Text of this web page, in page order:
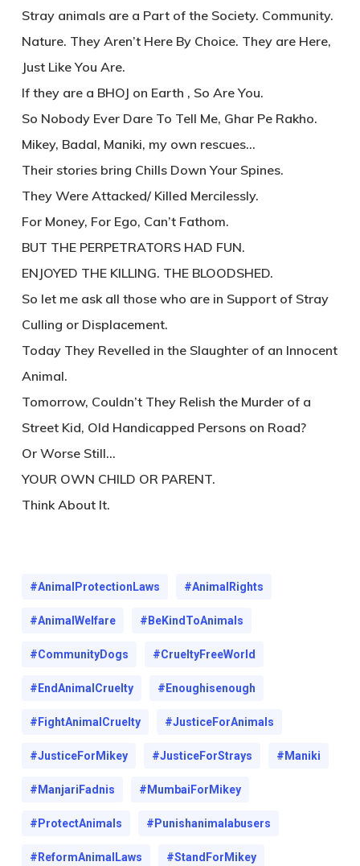
Stray animals are a Part of the Society. Community.
Nature. They Aren’t Here By Choice. They are Here,
Just Like You Are.
If they are a BHOJ on Earth , So Are You.
So Nobody Ever Dare To Tell Me, Ghar Pe Rakho.
Mikey, Badal, Maniki, my own rescues…
Their stories bring Chills Down Your Spines.
They Were Attacked/ Killed Mercilessly.
For Money, For Ego, Can’t Fathom.
BUT THE PERPETRATORS HAD FUN.
ENJOYED THE KILLING. THE BLOODSHED.
So let me ask all those who are in Support of Stray
Culling or Displacement.
Today They Revelled in the Slaughter of an Innocent
Animal.
Tomorrow, Couldn’t They Relish the Murder of a
Street Kid, Old Handicapped Persons on Road?
Or Worse Still…
YOUR OWN CHILD OR PARENT.
Think About It.
#AnimalProtectionLaws #AnimalRights
#AnimalWelfare #BeKindToAnimals
#CommunityDogs #CrueltyFreeWorld
#EndAnimalCruelty #Enoughisenough
#FightAnimalCruelty #JusticeForAnimals
#JusticeForMikey #JusticeForStrays #maniki
#ManjariFadnis #MumbaiForMikey
#ProtectAnimals #punishanimalabusers
#ReformAnimalLaws #StandForMikey